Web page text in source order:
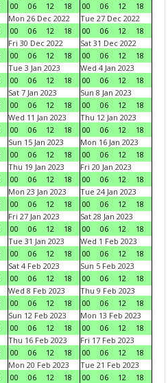
00
06 12 18
00
06 12
18
Mon 26 Dec 2022
00
06 12 18
Tue 27 Dec 2022
00
06 12
18
Fri 30 Dec 2022
00
06 12 18
Sat 31 Dec 2022
00
06 12
18
Tue 3 Jan 2023
00
06 12 18
Wed 4 Jan 2023
00
06 12
18
Sat 7 Jan 2023
00
06 12 18
Sun 8 Jan 2023
00
06 12
18
Wed 11 Jan 2023
00
06 12 18
Thu 12 Jan 2023
00
06 12
18
Sun 15 Jan 2023
00
06 12 18
Mon 16 Jan 2023
00
06 12
18
Thu 19 Jan 2023
00
06 12 18
Fri 20 Jan 2023
00
06 12
18
Mon 23 Jan 2023
00
06 12 18
Tue 24 Jan 2023
00
06 12
18
Fri 27 Jan 2023
00
06 12 18
Sat 28 Jan 2023
00
06 12
18
Tue 31 Jan 2023
00
06 12 18
Wed 1 Feb 2023
00
06 12
18
Sat 4 Feb 2023
00
06 12 18
Sun 5 Feb 2023
00
06 12
18
Wed 8 Feb 2023
00
06 12 18
Thu 9 Feb 2023
00
06 12
18
Sun 12 Feb 2023
00
06 12 18
Mon 13 Feb 2023
00
06 12
18
Thu 16 Feb 2023
00
06 12 18
Fri 17 Feb 2023
00
06 12
18
Mon 20 Feb 2023
00
06 12 18
Tue 21 Feb 2023
00
06 12
18